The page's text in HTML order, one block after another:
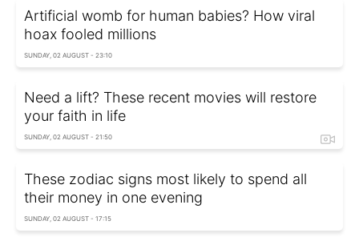
Artificial womb for human babies? How viral
hoax fooled millions
SUNDAY, 02 AUGUST - 23:10
Need a lift? These recent movies will restore
your faith in life
SUNDAY, 02 AUGUST - 21:50
These zodiac signs most likely to spend all
their money in one evening
SUNDAY, 02 AUGUST - 17:15